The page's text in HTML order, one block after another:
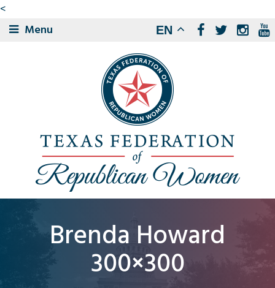
<
Menu
EN
Brenda Howard
300×300